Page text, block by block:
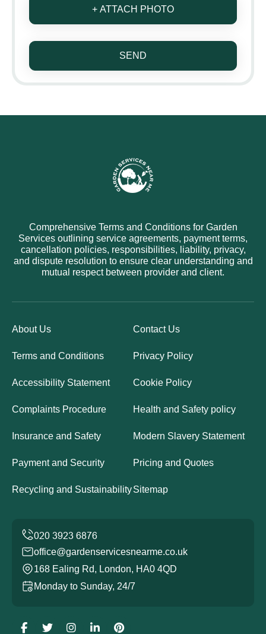
+ ATTACH PHOTO
SEND
Comprehensive Terms and Conditions for Garden
Services outlining service agreements, payment terms,
cancellation policies, responsibilities, liability, privacy,
and dispute resolution to ensure clear understanding and
mutual respect between provider and client.
About Us Contact Us
Terms and Conditions Privacy Policy
Accessibility Statement Cookie Policy
Complaints Procedure Health and Safety policy
Insurance and Safety Modern Slavery Statement
Payment and Security Pricing and Quotes
Recycling and SustainabilitySitemap
office@gardenservicesnearme.co.uk
168 Ealing Rd, London, HA0 4QD
Monday to Sunday, 24/7